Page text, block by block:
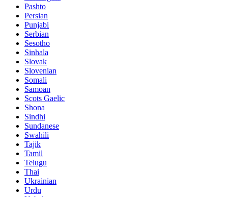
Pashto
Persian
Punjabi
Serbian
Sesotho
Sinhala
Slovak
Slovenian
Somali
Samoan
Scots Gaelic
Shona
Sindhi
Sundanese
Swahili
Tajik
Tamil
Telugu
Thai
Ukrainian
Urdu